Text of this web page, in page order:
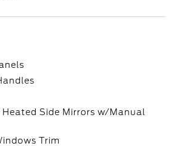
Heated Side Mirrors w/Manual
Trim